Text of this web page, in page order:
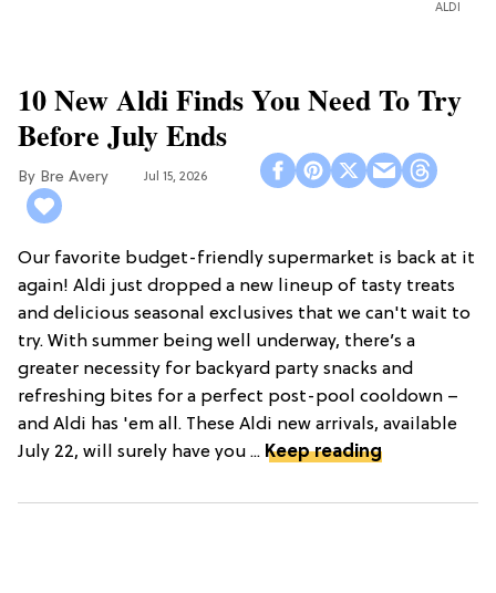
ALDI
10 New Aldi Finds You Need To Try
Before July Ends
Bre Avery Jul 15, 2026
Our favorite budget-friendly supermarket is back at it
again! Aldi just dropped a new lineup of tasty treats
and delicious seasonal exclusives that we can't wait to
try. With summer being well underway, there’s a
greater necessity for backyard party snacks and
refreshing bites for a perfect post-pool cooldown –
and Aldi has 'em all. These Aldi new arrivals, available
July 22, will surely have you ... Keep reading